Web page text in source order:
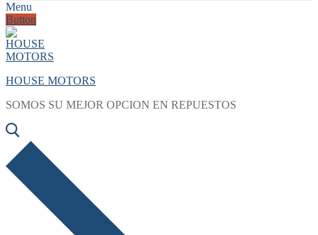
Menu
Button
HOUSE MOTORS
SOMOS SU MEJOR OPCION EN REPUESTOS